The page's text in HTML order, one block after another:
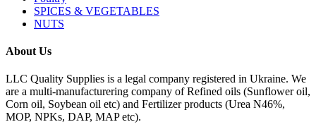
SPICES & VEGETABLES
NUTS
About Us
LLC Quality Supplies is a legal company registered in Ukraine. We
are a multi-manufacturering company of Refined oils (Sunflower oil,
Corn oil, Soybean oil etc) and Fertilizer products (Urea N46%,
MOP, NPKs, DAP, MAP etc).